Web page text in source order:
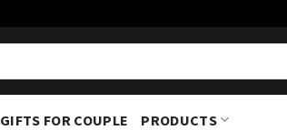
GIFTS FOR COUPLE PRODUCTS